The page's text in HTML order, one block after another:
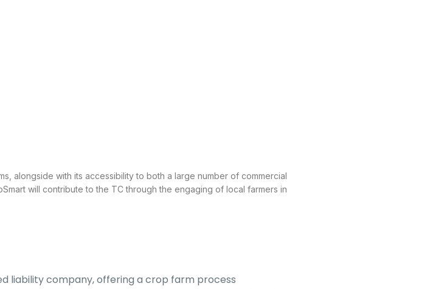
alongside with its accessibility to both a large number of commercial
will contribute to the TC through the engaging of local farmers in
liability company, offering a crop farm process